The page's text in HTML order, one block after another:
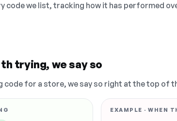
code we list, tracking how it has performed
trying, we say so
code for a store, we say so right at the top of
EXAMPLE · WHEN